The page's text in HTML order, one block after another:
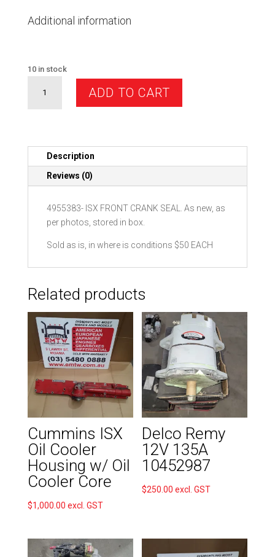
Additional information
10 in stock
quantity
ADD TO CART
Description
Reviews (0)
4955383- ISX FRONT CRANK SEAL. As new, as
per photos, stored in box.
Sold as is, in where is conditions $50 EACH
Related products
Cummins ISX
Oil Cooler
Housing w/ Oil
Cooler Core
$1,000.00 excl. GST
Delco Remy
12V 135A
10452987
$250.00 excl. GST